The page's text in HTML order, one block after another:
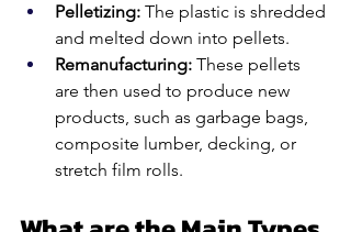
Pelletizing: The plastic is shredded
and melted down into pellets.
Remanufacturing: These pellets
are then used to produce new
products, such as garbage bags,
composite lumber, decking, or
stretch film rolls.